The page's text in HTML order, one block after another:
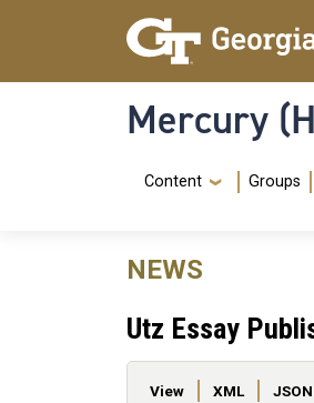
Skip to main content
Skip To Keyboard Navigation
Mercury
Navigation
Content Groups
NEWS
Utz Essay
Primary tabs
View XML JSON